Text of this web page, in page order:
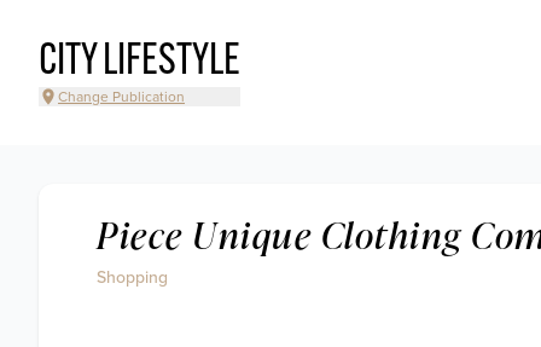
CITY LIFESTYLE
Change Publication
Piece Unique Clothing
Shopping